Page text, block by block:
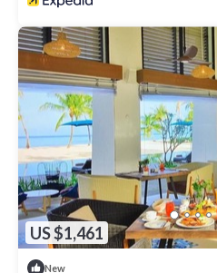
US $1,461
New